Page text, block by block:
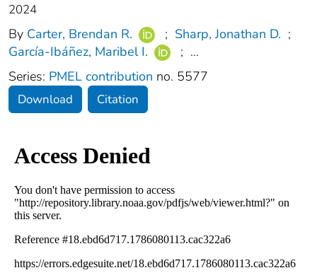
2024
By Carter, Brendan R. ; Sharp, Jonathan D. ;
García‐Ibáñez, Maribel I.
; ...
Series: PMEL contribution no. 5577
Download Citation